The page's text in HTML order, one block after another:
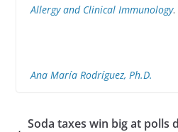
Allergy and Clinical Immunology.
Ana María Rodríguez, Ph.D.
Soda taxes win big at polls